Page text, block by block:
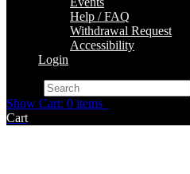
Help / FAQ
Withdrawal Request
Accessibility
Login
Show Cart: 0 items
Cart